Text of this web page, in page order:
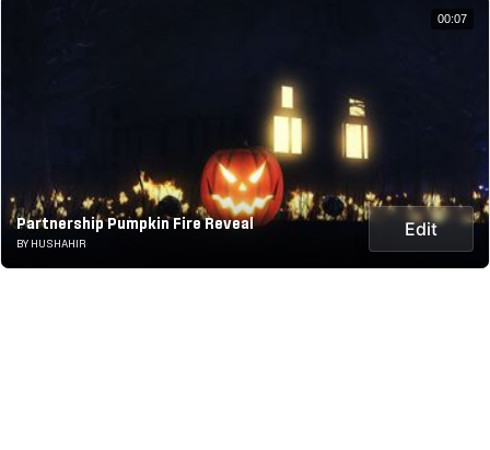
Partnership Pumpkin Fire Reveal
BY HUSHAHIR
Edit
00:07